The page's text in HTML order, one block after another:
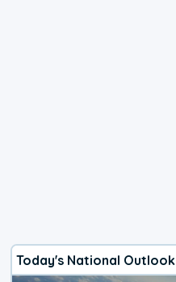
Today's National Outlook